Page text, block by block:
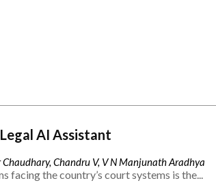
AI Assistant
Chandru V, V N Manjunath Aradhya
facing the country’s court systems is the...